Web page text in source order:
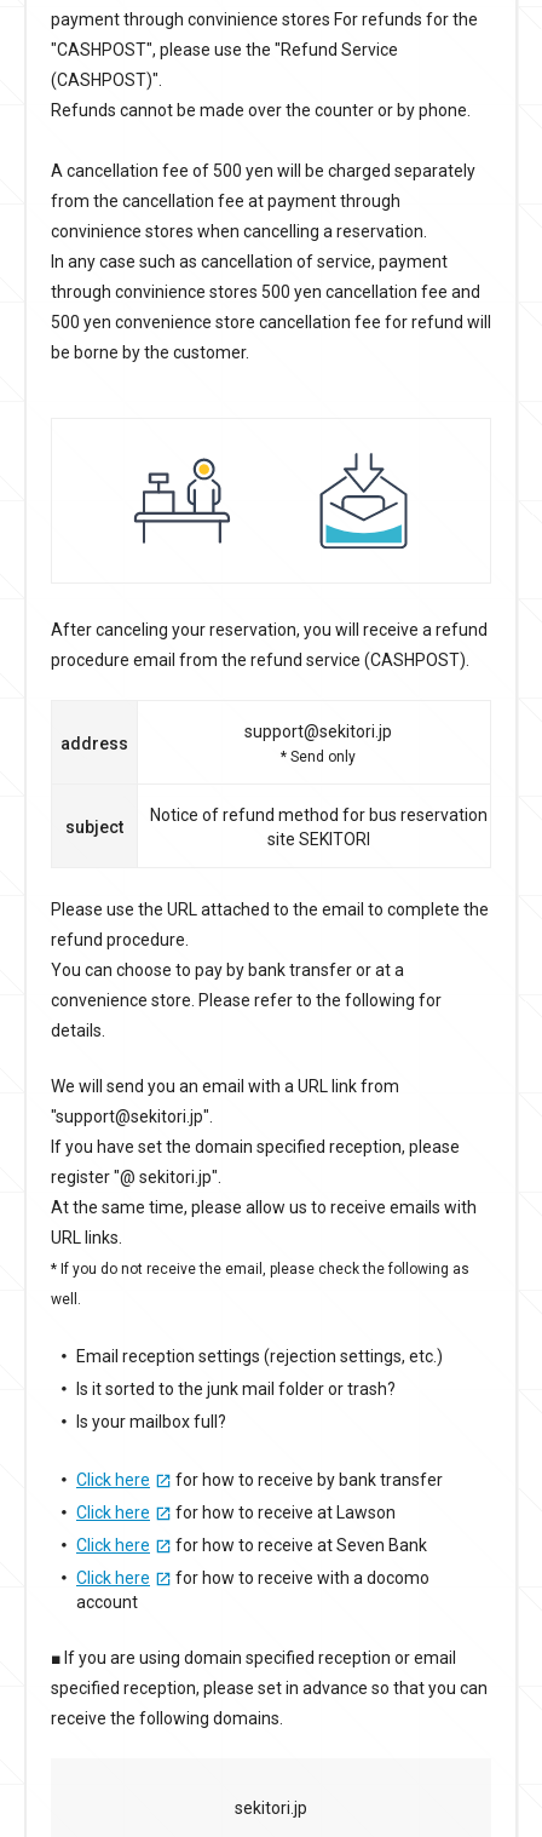
payment through convinience stores For refunds for the
"CASHPOST", please use the "Refund Service
(CASHPOST)".
Refunds cannot be made over the counter or by phone.
A cancellation fee of 500 yen will be charged separately
from the cancellation fee at payment through
convinience stores when cancelling a reservation.
In any case such as cancellation of service, payment
through convinience stores 500 yen cancellation fee and
500 yen convenience store cancellation fee for refund will
be borne by the customer.
After canceling your reservation, you will receive a refund
procedure email from the refund service (CASHPOST).
address support@sekitori.jp
* Send only
subject
Notice of refund method for bus reservation
site SEKITORI
Please use the URL attached to the email to complete the
refund procedure.
You can choose to pay by bank transfer or at a
convenience store. Please refer to the following for
details.
We will send you an email with a URL link from
"support@sekitori.jp".
If you have set the domain specified reception, please
register "@ sekitori.jp".
At the same time, please allow us to receive emails with
URL links.
* If you do not receive the email, please check the following as
well.
Email reception settings (rejection settings, etc.)
Is it sorted to the junk mail folder or trash?
Is your mailbox full?
Click here
for how to receive by bank transfer
Click here
for how to receive at Lawson
Click here
for how to receive at Seven Bank
Click here
for how to receive with a docomo
account
■ If you are using domain specified reception or email
specified reception, please set in advance so that you can
receive the following domains.
sekitori.jp